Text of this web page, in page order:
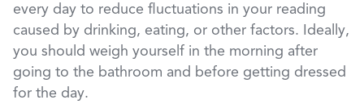
every day to reduce fluctuations in your reading
caused by drinking, eating, or other factors. Ideally,
you should weigh yourself in the morning after
going to the bathroom and before getting dressed
for the day.